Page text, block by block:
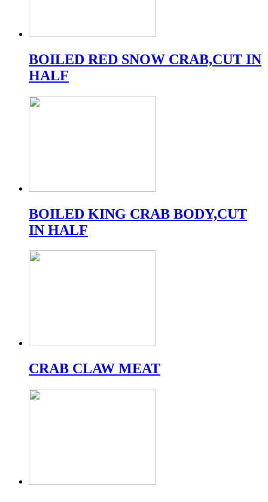
BOILED RED SNOW CRAB,CUT IN
HALF
BOILED KING CRAB BODY,CUT
IN HALF
CRAB CLAW MEAT